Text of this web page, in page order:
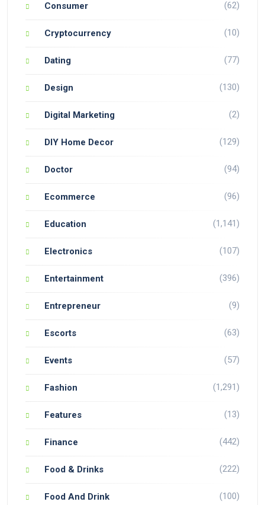
Consumer (62)
Cryptocurrency (10)
Dating (77)
Design (130)
Digital Marketing (2)
DIY Home Decor (129)
Doctor (94)
Ecommerce (96)
Education (1,141)
Electronics (107)
Entertainment (396)
Entrepreneur (9)
Escorts (63)
Events (57)
Fashion (1,291)
Features (13)
Finance (442)
Food & Drinks (222)
Food And Drink (100)